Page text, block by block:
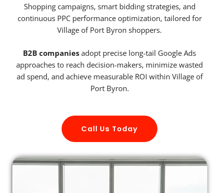
Shopping campaigns, smart bidding strategies, and
continuous PPC performance optimization, tailored for
Village of Port Byron shoppers.
B2B companies adopt precise long-tail Google Ads
approaches to reach decision-makers, minimize wasted
ad spend, and achieve measurable ROI within Village of
Port Byron.
Call Us Today